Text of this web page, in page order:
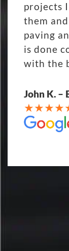
projects
them
paving
is done
with the
John K. –
My